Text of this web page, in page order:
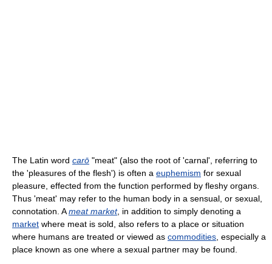
The Latin word carō "meat" (also the root of 'carnal', referring to
the 'pleasures of the flesh') is often a euphemism for sexual
pleasure, effected from the function performed by fleshy organs.
Thus 'meat' may refer to the human body in a sensual, or sexual,
connotation. Ameat market, in addition to simply denoting a
market where meat is sold, also refers to a place or situation
where humans are treated or viewed as commodities , especially a
place known as one where a sexual partner may be found.